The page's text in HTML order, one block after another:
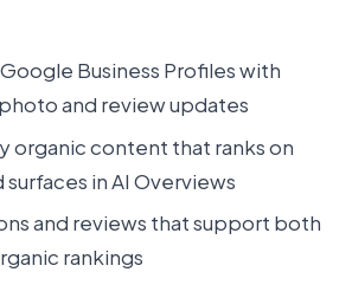
Business Profiles with
and review updates
organic content that ranks on
in AI Overviews
and reviews that support both
rankings